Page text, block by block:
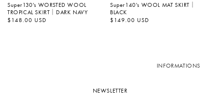
Super130's WORSTED WOOL
TROPICAL SKIRT｜DARK NAVY
Regular
price
$148.00 USD
Super140's WOOL MAT SKIRT｜
BLACK
Regular
price
$149.00 USD
INFORMATIONS
NEWSLETTER